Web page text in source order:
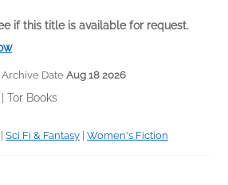
if this title is available for request.
Archive Date Aug 18 2026
| Tor Books
| Sci Fi & Fantasy | Women's Fiction